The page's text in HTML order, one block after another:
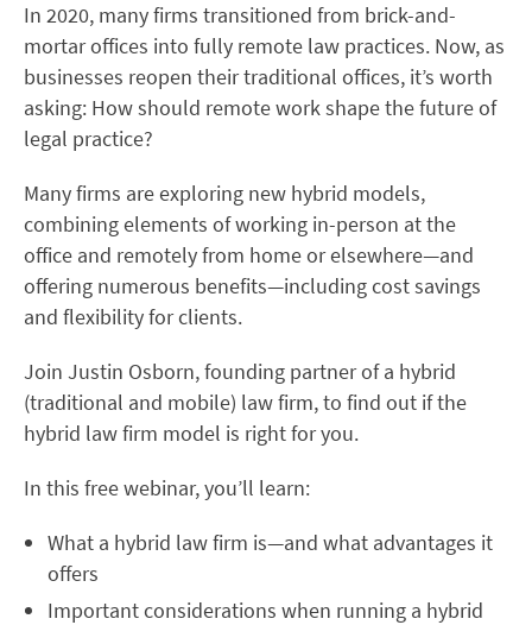
In 2020, many firms transitioned from brick-and-
mortar offices into fully remote law practices. Now, as
businesses reopen their traditional offices, it’s worth
asking: How should remote work shape the future of
legal practice?
Many firms are exploring new hybrid models,
combining elements of working in-person at the
office and remotely from home or elsewhere—and
offering numerous benefits—including cost savings
and flexibility for clients.
Join Justin Osborn, founding partner of a hybrid
(traditional and mobile) law firm, to find out if the
hybrid law firm model is right for you.
In this free webinar, you’ll learn:
What a hybrid law firm is—and what advantages it
offers
Important considerations when running a hybrid